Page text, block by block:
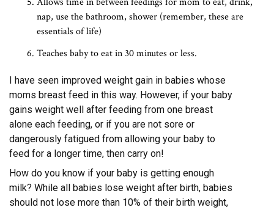
nap, use the bathroom, shower (remember, these are
essentials of life)
Teaches baby to eat in 30 minutes or less.
I have seen improved weight gain in babies whose
moms breast feed in this way. However, if your baby
gains weight well after feeding from one breast
alone each feeding, or if you are not sore or
dangerously fatigued from allowing your baby to
feed for a longer time, then carry on!
How do you know if your baby is getting enough
milk? While all babies lose weight after birth, babies
should not lose more than 10% of their birth weight,